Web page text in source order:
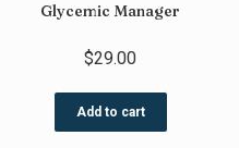
Glycemic Manager
$29.00
Add to cart